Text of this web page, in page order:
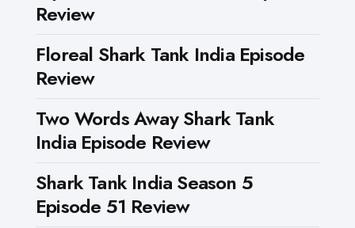
Review
Floreal Shark Tank India Episode
Review
Two Words Away Shark Tank
India Episode Review
Shark Tank India Season 5
Episode 51 Review